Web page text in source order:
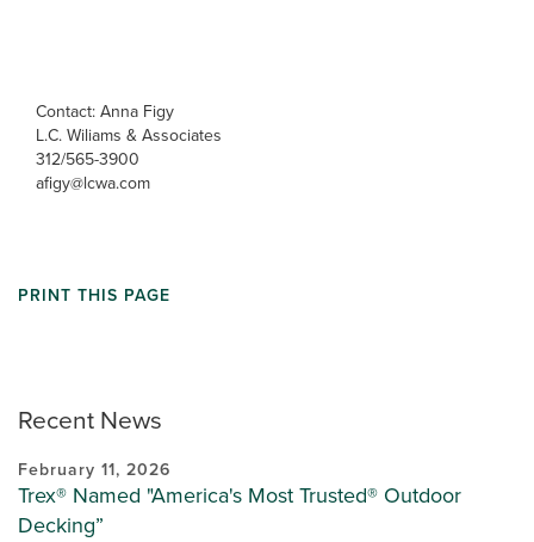
Recent News
February 11, 2026
Trex® Named "America's Most Trusted® Outdoor
Decking”
Contact: Anna Figy
L.C. Wiliams & Associates
312/565-3900
afigy@lcwa.com
PRINT THIS PAGE